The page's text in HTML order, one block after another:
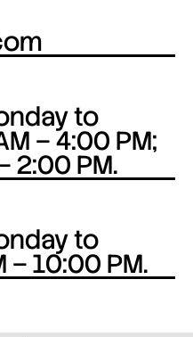
to
– 4:00 PM;
2:00 PM.
to
– 10:00 PM.